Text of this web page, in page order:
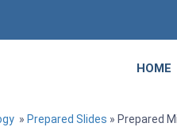
HOME
» Prepared Slides » Prepared